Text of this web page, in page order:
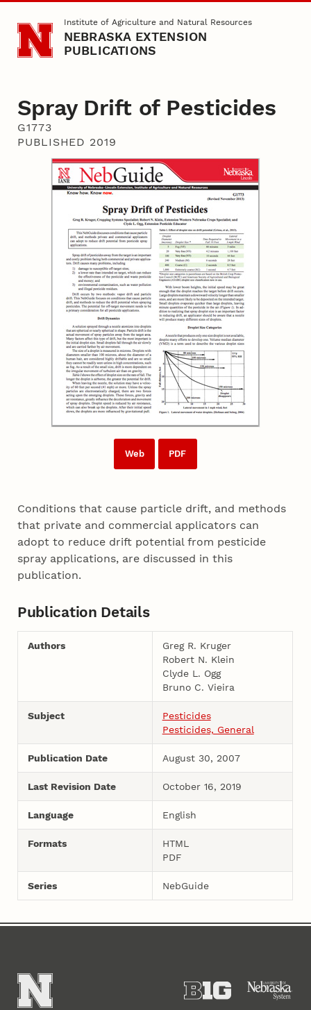
Skip to main contentInstitute of Agriculture and Natural Resources
NEBRASKA EXTENSION
PUBLICATIONS
Spray Drift of Pesticides
G1773
PUBLISHED 2019
Web PDF
Conditions that cause particle drift, and methods
that private and commercial applicators can
adopt to reduce drift potential from pesticide
spray applications, are discussed in this
publication.
Publication Details
Authors
Greg R. Kruger
Robert N. Klein
Clyde L. Ogg
Bruno C. Vieira
Subject
Pesticides
Pesticides, General
Publication Date August 30, 2007
Last Revision Date October 16, 2019
Language English
Formats
HTML
PDF
Series NebGuide